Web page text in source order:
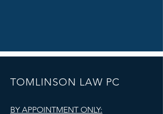
TOMLINSON LAW PC
BY APPOINTMENT ONLY: